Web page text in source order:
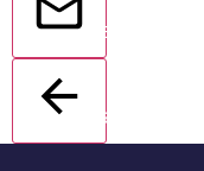
Send
Back